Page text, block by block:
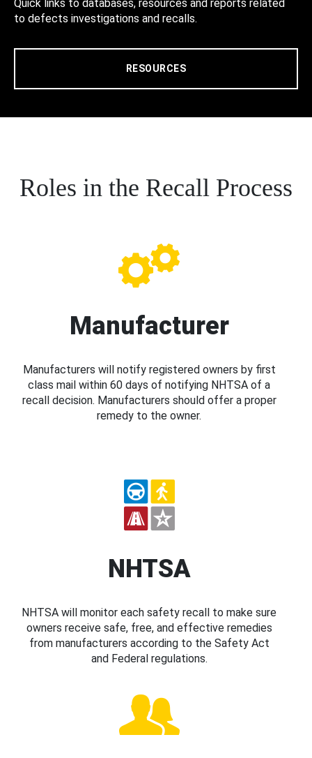
Quick links to databases, resources and reports related
to defects investigations and recalls.
RESOURCES
Roles in the Recall Process
Manufacturer
Manufacturers will notify registered owners by first
class mail within 60 days of notifying NHTSA of a
recall decision. Manufacturers should offer a proper
remedy to the owner.
NHTSA
NHTSA will monitor each safety recall to make sure
owners receive safe, free, and effective remedies
from manufacturers according to the Safety Act
and Federal regulations.